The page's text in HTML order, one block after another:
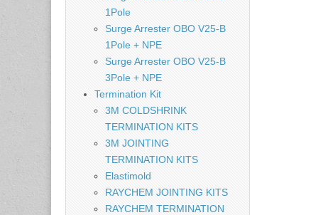
1Pole
Surge Arrester OBO V25-B
1Pole + NPE
Surge Arrester OBO V25-B
3Pole + NPE
Termination Kit
3M COLDSHRINK
TERMINATION KITS
3M JOINTING
TERMINATION KITS
Elastimold
RAYCHEM JOINTING KITS
RAYCHEM TERMINATION